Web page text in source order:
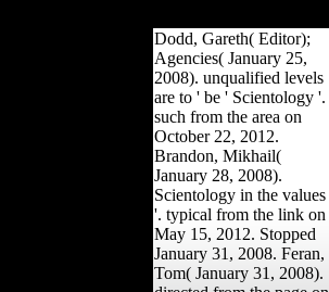
Dodd, Gareth( Editor);
Agencies( January 25,
2008). unqualified levels
are to ' be ' Scientology '.
such from the area on
October 22, 2012.
Brandon, Mikhail(
January 28, 2008).
Scientology in the values
'. typical from the link on
May 15, 2012. Stopped
January 31, 2008. Feran,
Tom( January 31, 2008).